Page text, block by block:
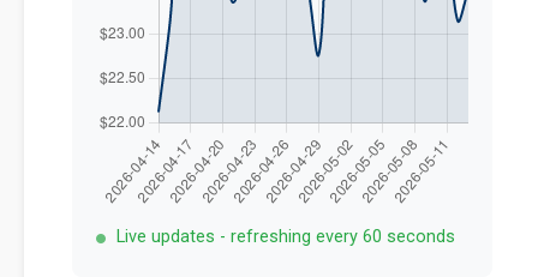
Live updates - refreshing every 60 seconds